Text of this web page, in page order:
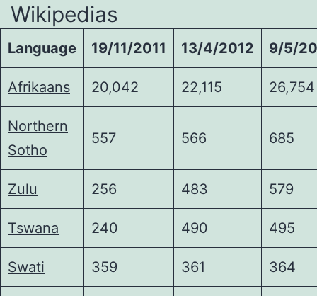
Wikipedias
Language 19/11/2011 13/4/2012 9/5/
Afrikaans 20,042 22,115 26,754
Northern
Sotho
557 566 685
Zulu 256 483 579
Tswana 240 490 495
Swati 359 361 364